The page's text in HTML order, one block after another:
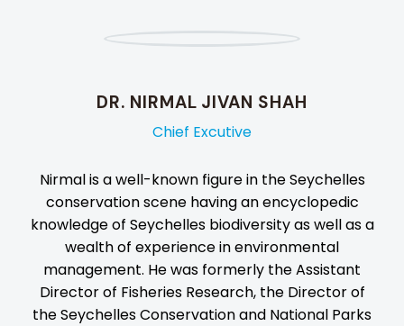
DR. NIRMAL JIVAN SHAH
Chief Excutive
Nirmal is a well-known figure in the Seychelles
conservation scene having an encyclopedic
knowledge of Seychelles biodiversity as well as a
wealth of experience in environmental
management. He was formerly the Assistant
Director of Fisheries Research, the Director of
the Seychelles Conservation and National Parks